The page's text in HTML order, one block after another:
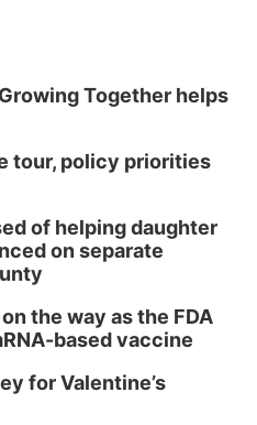
Workshop
Workshop
Moss Terrarium
Together helps
tour, policy priorities
of helping daughter
on separate
the way as the FDA
based vaccine
for Valentine’s